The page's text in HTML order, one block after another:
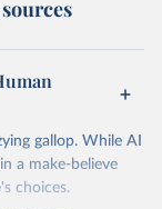
gallop. While AI
a make-believe
choices.